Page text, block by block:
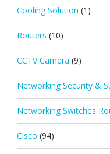
Cooling Solution (1)
Routers (10)
CCTV Camera (9)
Networking Security &
Networking Switches
Cisco (94)